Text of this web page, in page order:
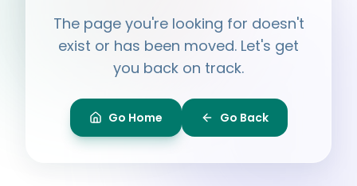
The page you're looking for doesn't
exist or has been moved. Let's get
you back on track.
Go Home Go Back
Ask me anything about BPF — programmes,
membership, events.
What programmes do you offer?
Is the Legal Clinic free?
How can I volunteer?